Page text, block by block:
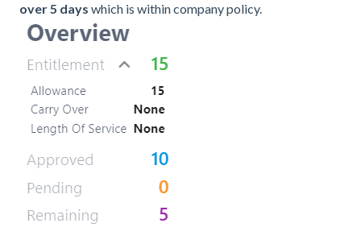
over 5 days which is within company policy.